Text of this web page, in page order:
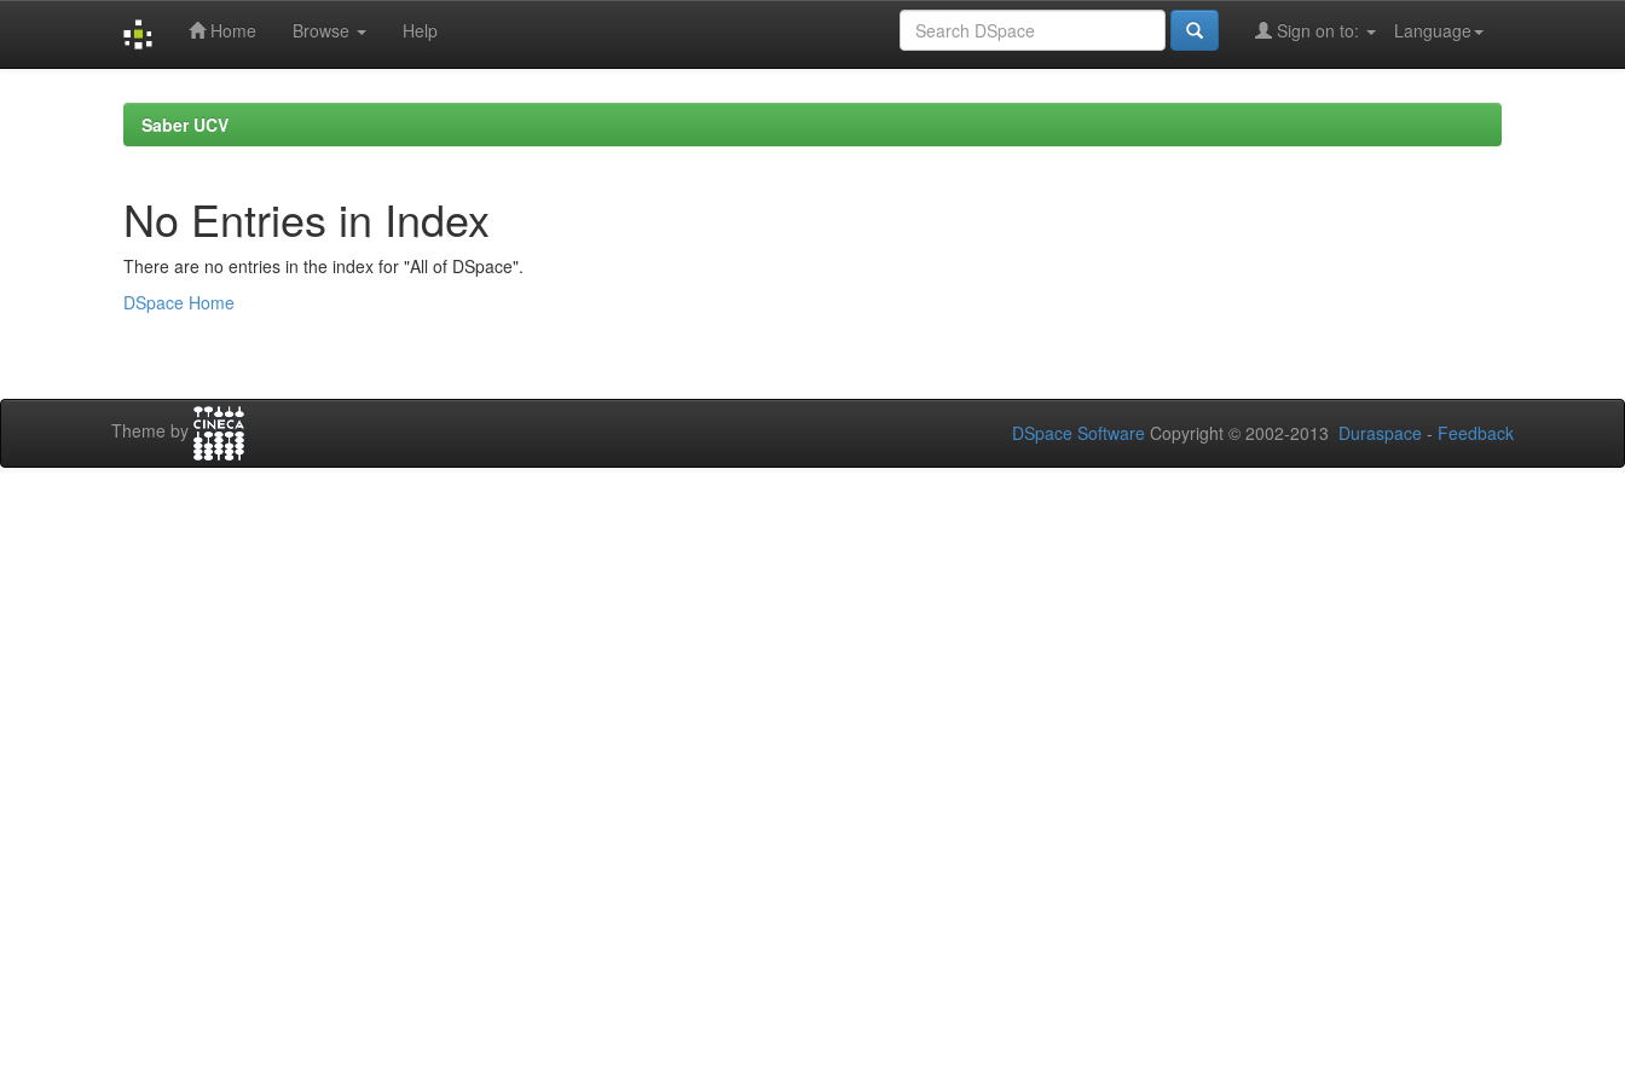
Home Browse Help Language
Sign on to:
Saber UCV
No Entries in Index
There are no entries in the index for "All of DSpace".
DSpace Home
Theme by DSpace Software Copyright © 2002-2013 Duraspace - Feedback